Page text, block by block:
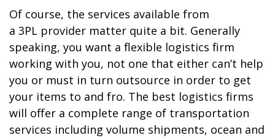
Of course, the services available from
a 3PL provider matter quite a bit. Generally
speaking, you want a flexible logistics firm
working with you, not one that either can’t help
you or must in turn outsource in order to get
your items to and fro. The best logistics firms
will offer a complete range of transportation
services including volume shipments, ocean and